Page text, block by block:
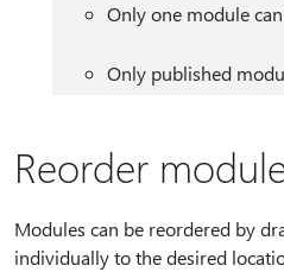
Only one module
Only published
Reorder
Modules can be reordered by
individually to the desired